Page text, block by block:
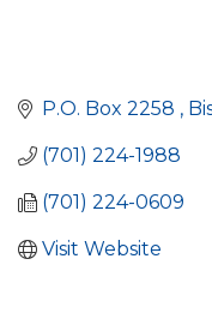
P.O. Box 2258
(701) 224-1988
(701) 224-0609
Visit Website